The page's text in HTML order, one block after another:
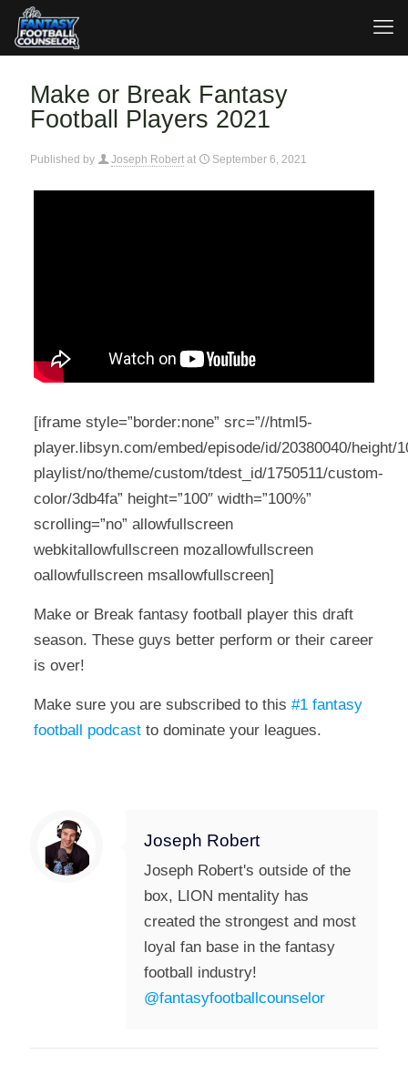
Make or Break Fantasy
Football Players 2021
Published by Joseph Robert at September 6, 2021
[iframe style=”border:none” src=”//html5-
player.libsyn.com/embed/episode/id/20380040/height/
playlist/no/theme/custom/tdest_id/1750511/custom-
color/3db4fa” height=”100″ width=”100%”
scrolling=”no” allowfullscreen
webkitallowfullscreen mozallowfullscreen
oallowfullscreen msallowfullscreen]
Make or Break fantasy football player this draft
season. These guys better perform or their career
is over!
Make sure you are subscribed to this #1 fantasy
football podcastto dominate your leagues.
Joseph Robert
Joseph Robert's outside of the
box, LION mentality has
created the strongest and most
loyal fan base in the fantasy
football industry!
@fantasyfootballcounselor